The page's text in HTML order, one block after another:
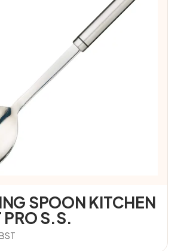
SPOON KITCHEN
PRO S.S.